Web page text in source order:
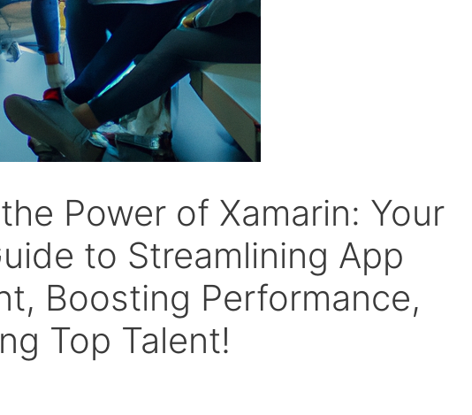
Power of Xamarin: Your
to Streamlining App
Boosting Performance,
Top Talent!